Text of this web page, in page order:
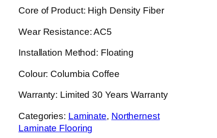
Core of Product: High Density Fiber
Wear Resistance: AC5
Installation Method: Floating
Colour: Columbia Coffee
Warranty: Limited 30 Years Warranty
Categories: Laminate, Northernest
Laminate Flooring